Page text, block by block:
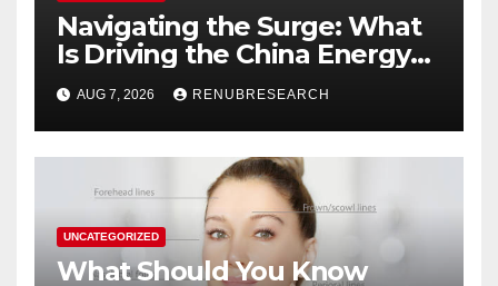
Navigating the Surge: What
Is Driving the China Energy
Drinks Market Growth
Through 2034?
AUG 7, 2026 RENUBRESEARCH
UNCATEGORIZED
What Should You Know